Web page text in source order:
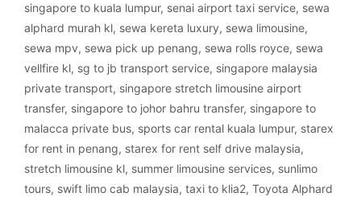
singapore to kuala lumpur, senai airport taxi service, sewa
alphard murah kl, sewa kereta luxury, sewa limousine,
sewa mpv, sewa pick up penang, sewa rolls royce, sewa
vellfire kl, sg to jb transport service, singapore malaysia
private transport, singapore stretch limousine airport
transfer, singapore to johor bahru transfer, singapore to
malacca private bus, sports car rental kuala lumpur, starex
for rent in penang, starex for rent self drive malaysia,
stretch limousine kl, summer limousine services, sunlimo
tours, swift limo cab malaysia, taxi to klia2, Toyota Alphard